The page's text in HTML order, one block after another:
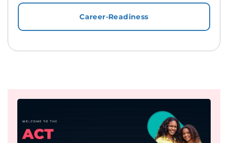
Career-Readiness